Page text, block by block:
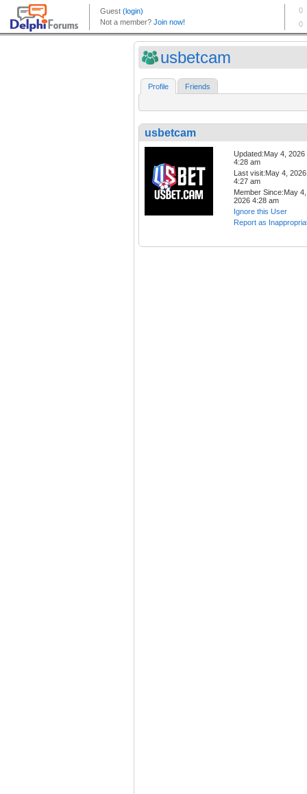
usbetcam
Profile Friends
usbetcam
Updated:May 4, 2026
4:28 am
Last visit:May 4, 2026
4:27 am
Member Since:May 4,
2026 4:28 am
Ignore this User
Report as